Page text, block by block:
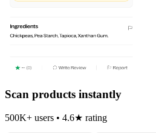
Scan products instantly
500K+ users • 4.6★ rating